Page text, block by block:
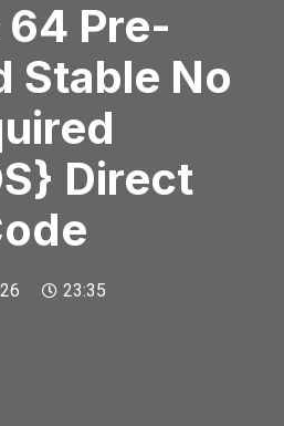
64 Pre-
Stable No
Direct
23:35